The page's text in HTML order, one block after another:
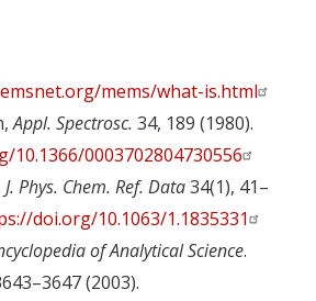
mems/what-is.html
Appl. Spectrosc. 34, 189 (1980).
10.1366/0003702804730556
J. Phys. Chem. Ref. Data34(1), 41–
doi.org/10.1063/1.1835331
of Analytical Science.
(2003).